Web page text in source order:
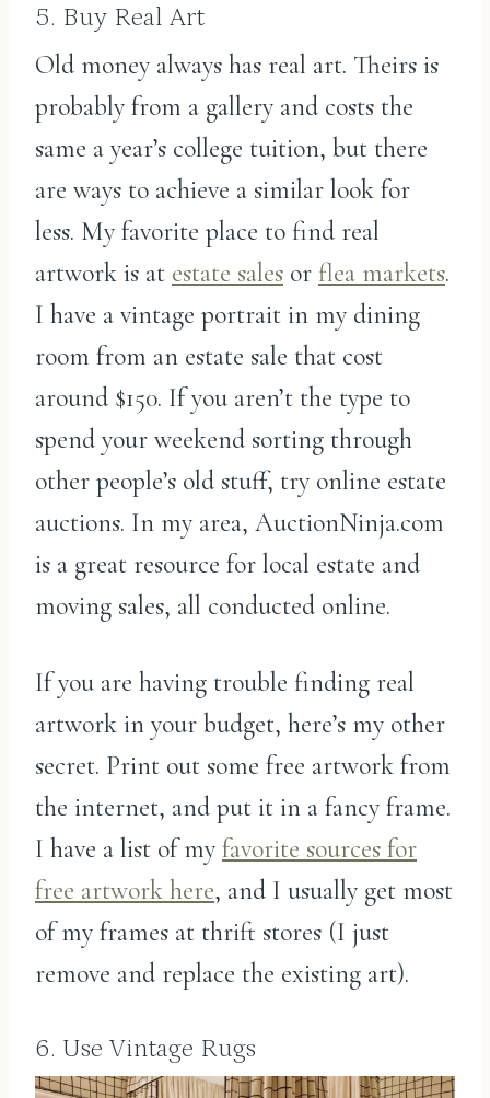
5. Buy Real Art
Old money always has real art. Theirs is
probably from a gallery and costs the
same a year’s college tuition, but there
are ways to achieve a similar look for
less. My favorite place to find real
artwork is at estate sales or flea markets.
I have a vintage portrait in my dining
room from an estate sale that cost
around $150. If you aren’t the type to
spend your weekend sorting through
other people’s old stuff, try online estate
auctions. In my area, AuctionNinja.com
is a great resource for local estate and
moving sales, all conducted online.
If you are having trouble finding real
artwork in your budget, here’s my other
secret. Print out some free artwork from
the internet, and put it in a fancy frame.
I have a list of my favorite sources for
free artwork here, and I usually get most
of my frames at thrift stores (I just
remove and replace the existing art).
6. Use Vintage Rugs